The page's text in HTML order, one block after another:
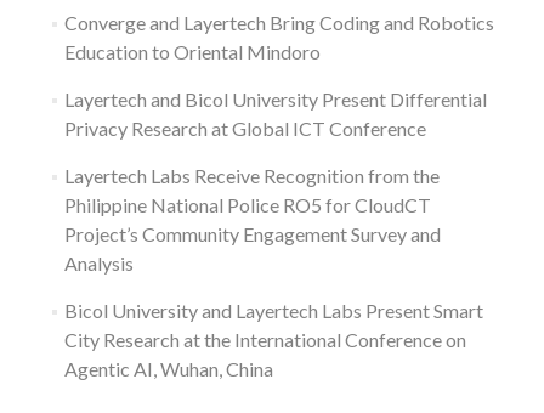
Converge and Layertech Bring Coding and Robotics
Education to Oriental Mindoro
Layertech and Bicol University Present Differential
Privacy Research at Global ICT Conference
Layertech Labs Receive Recognition from the
Philippine National Police RO5 for CloudCT
Project’s Community Engagement Survey and
Analysis
Bicol University and Layertech Labs Present Smart
City Research at the International Conference on
Agentic AI, Wuhan, China